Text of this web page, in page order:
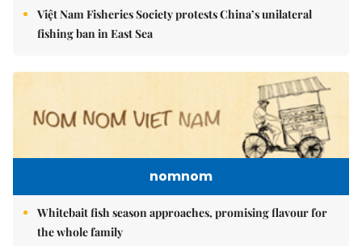
Việt Nam Fisheries Society protests China’s unilateral
fishing ban in East Sea
nomnom
Whitebait fish season approaches, promising flavour for
the whole family